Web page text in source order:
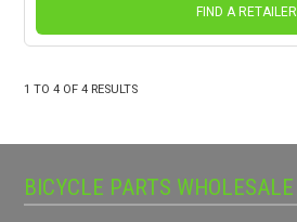
FIND A RETAILER
1 TO4 OF4 RESULTS
BICYCLE PARTS WHOLESALE